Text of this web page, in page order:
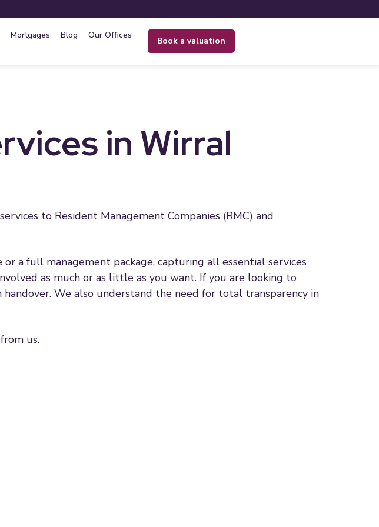
Mortgages Blog Our Offices
book a valuation
in Wirral
to Resident Management Companies (RMC) and
a full management package, capturing all essential services
as much or as little as you want. If you are looking to
We also understand the need for total transparency in
us.